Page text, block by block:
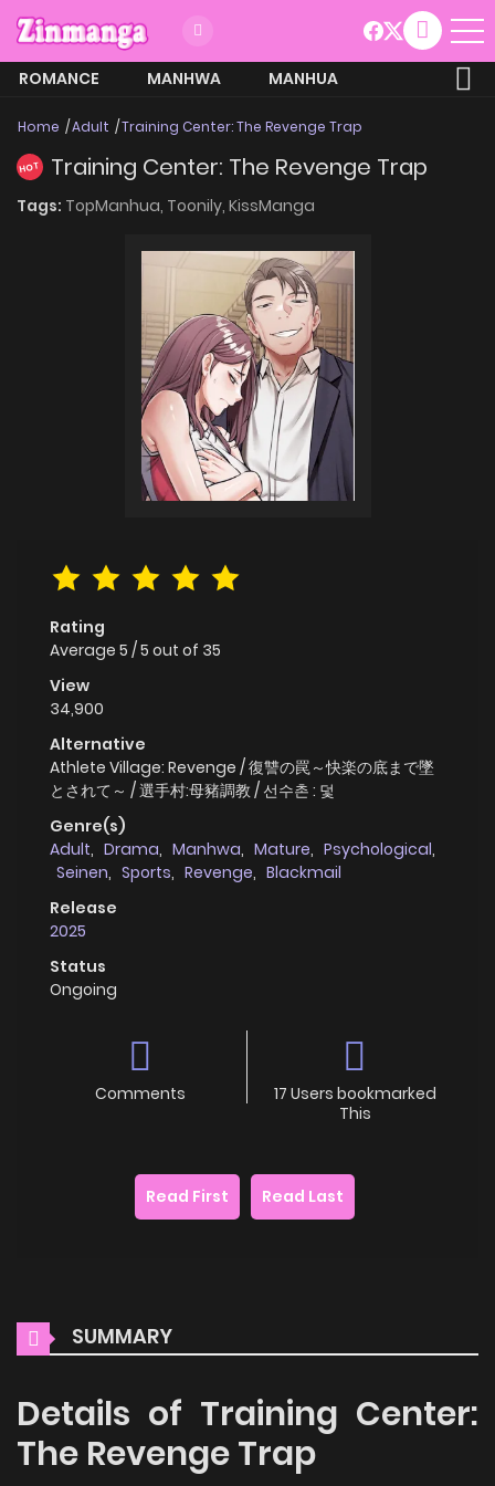
ROMANCE MANHWA
MANHUA
Home Adult Training Center: The Revenge Trap
HOT Training Center: The Revenge Trap
Tags: TopManhua, Toonily, KissManga
Rating
Average 5 /5 out of 35
View
34,900
Alternative
Athlete Village: Revenge / 復讐の罠～快楽の底まで墜
とされて～ / 選手村:母豬調教 / 선수촌 : 덫
Genre(s)
Adult, Drama, Manhwa, Mature, Psychological,
Seinen, Sports, Revenge, Blackmail
Release
2025
Status
Ongoing
Comments
17 Users bookmarked
This
Read First Read Last
SUMMARY
Details of Training Center:
The Revenge Trap